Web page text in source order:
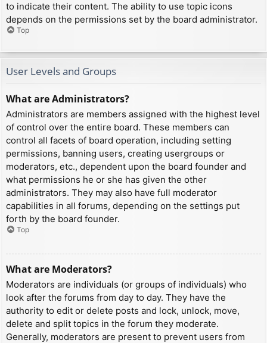
to indicate their content. The ability to use topic icons
depends on the permissions set by the board administrator.
Top
User Levels and Groups
What are Administrators?
Administrators are members assigned with the highest level
of control over the entire board. These members can
control all facets of board operation, including setting
permissions, banning users, creating usergroups or
moderators, etc., dependent upon the board founder and
what permissions he or she has given the other
administrators. They may also have full moderator
capabilities in all forums, depending on the settings put
forth by the board founder.
Top
What are Moderators?
Moderators are individuals (or groups of individuals) who
look after the forums from day to day. They have the
authority to edit or delete posts and lock, unlock, move,
delete and split topics in the forum they moderate.
Generally, moderators are present to prevent users from